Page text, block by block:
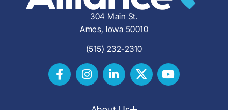
304 Main St.
Ames, Iowa 50010
(515) 232-2310